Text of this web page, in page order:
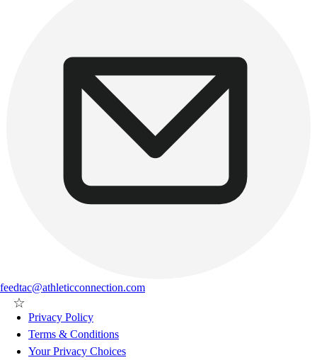
feedtac@athleticconnection.com
Privacy Policy
Terms & Conditions
Your Privacy Choices